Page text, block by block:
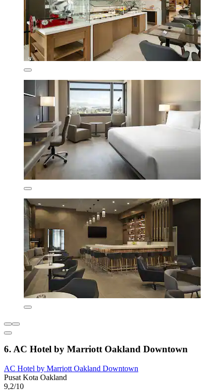
6. AC Hotel by Marriott Oakland Downtown
AC Hotel by Marriott Oakland Downtown
Pusat Kota Oakland
9,2/10